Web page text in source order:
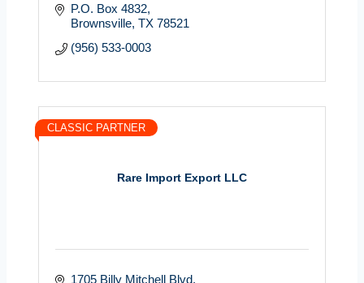
P.O. Box 4832
Brownsville TX 78521
(956) 533-0003
Rare Import Export LLC
CLASSIC PARTNER
1705 Billy Mitchell Blvd